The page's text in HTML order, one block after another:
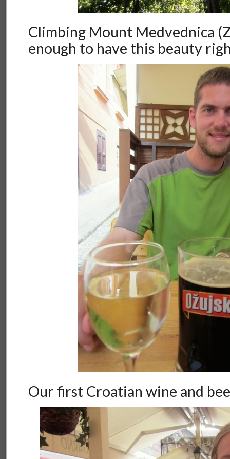
Climbing Mount Medvednica
enough to have this beauty
Our first Croatian wine and